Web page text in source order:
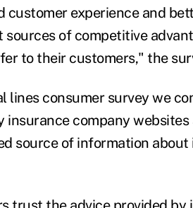
customer experience and
sources of competitive
to their customers," the
lines consumer survey we
insurance company
source of information